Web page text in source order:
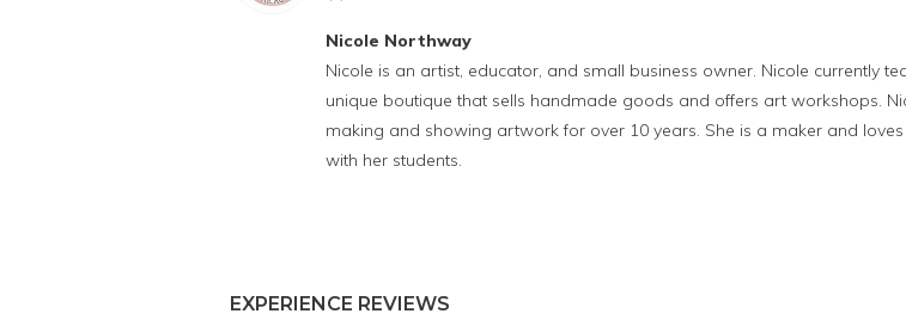
Nicole Northway
Nicole is an artist, educator, and small business owner. Nicole currently
unique boutique that sells handmade goods and offers art workshops.
making and showing artwork for over 10 years. She is a maker and
with her students.
EXPERIENCE REVIEWS